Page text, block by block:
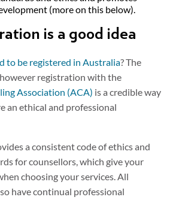
(more on this below).
is a good idea
to be registered in Australia? The
registration with the
Association (ACA) is a credible way
an ethical and professional
a consistent code of ethics and
for counsellors, which give your
choosing your services. All
have continual professional